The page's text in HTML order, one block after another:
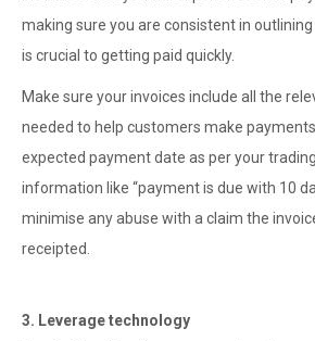
making sure you are consistent in
is crucial to getting paid quickly.
Make sure your invoices include all the
needed to help customers make
expected payment date as per your
information like “payment is due with 10
minimise any abuse with a claim the
receipted.
3. Leverage technology